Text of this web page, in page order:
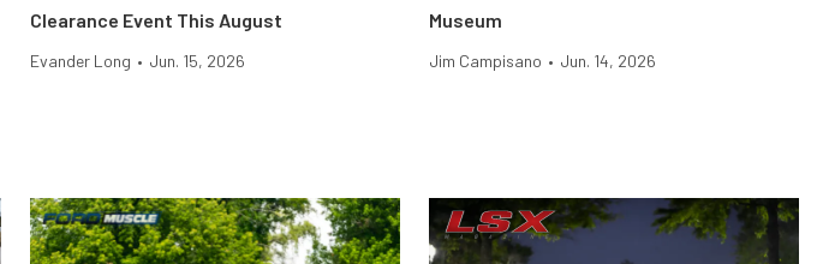
Clearance Event This August
Evander Long • Jun. 15, 2026
Museum
Jim Campisano • Jun. 14, 2026